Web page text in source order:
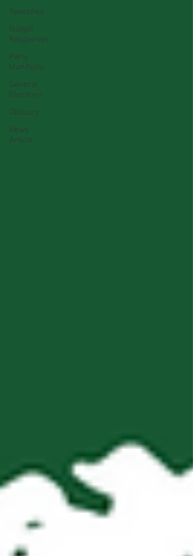
Speeches
Budget
Responses
Party
Manifesto
General
Elections
Obituary
News
Article